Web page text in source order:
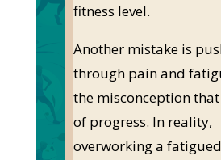
fitness level.
Another mistake is
through pain and
the misconception that
of progress. In reality,
overworking a